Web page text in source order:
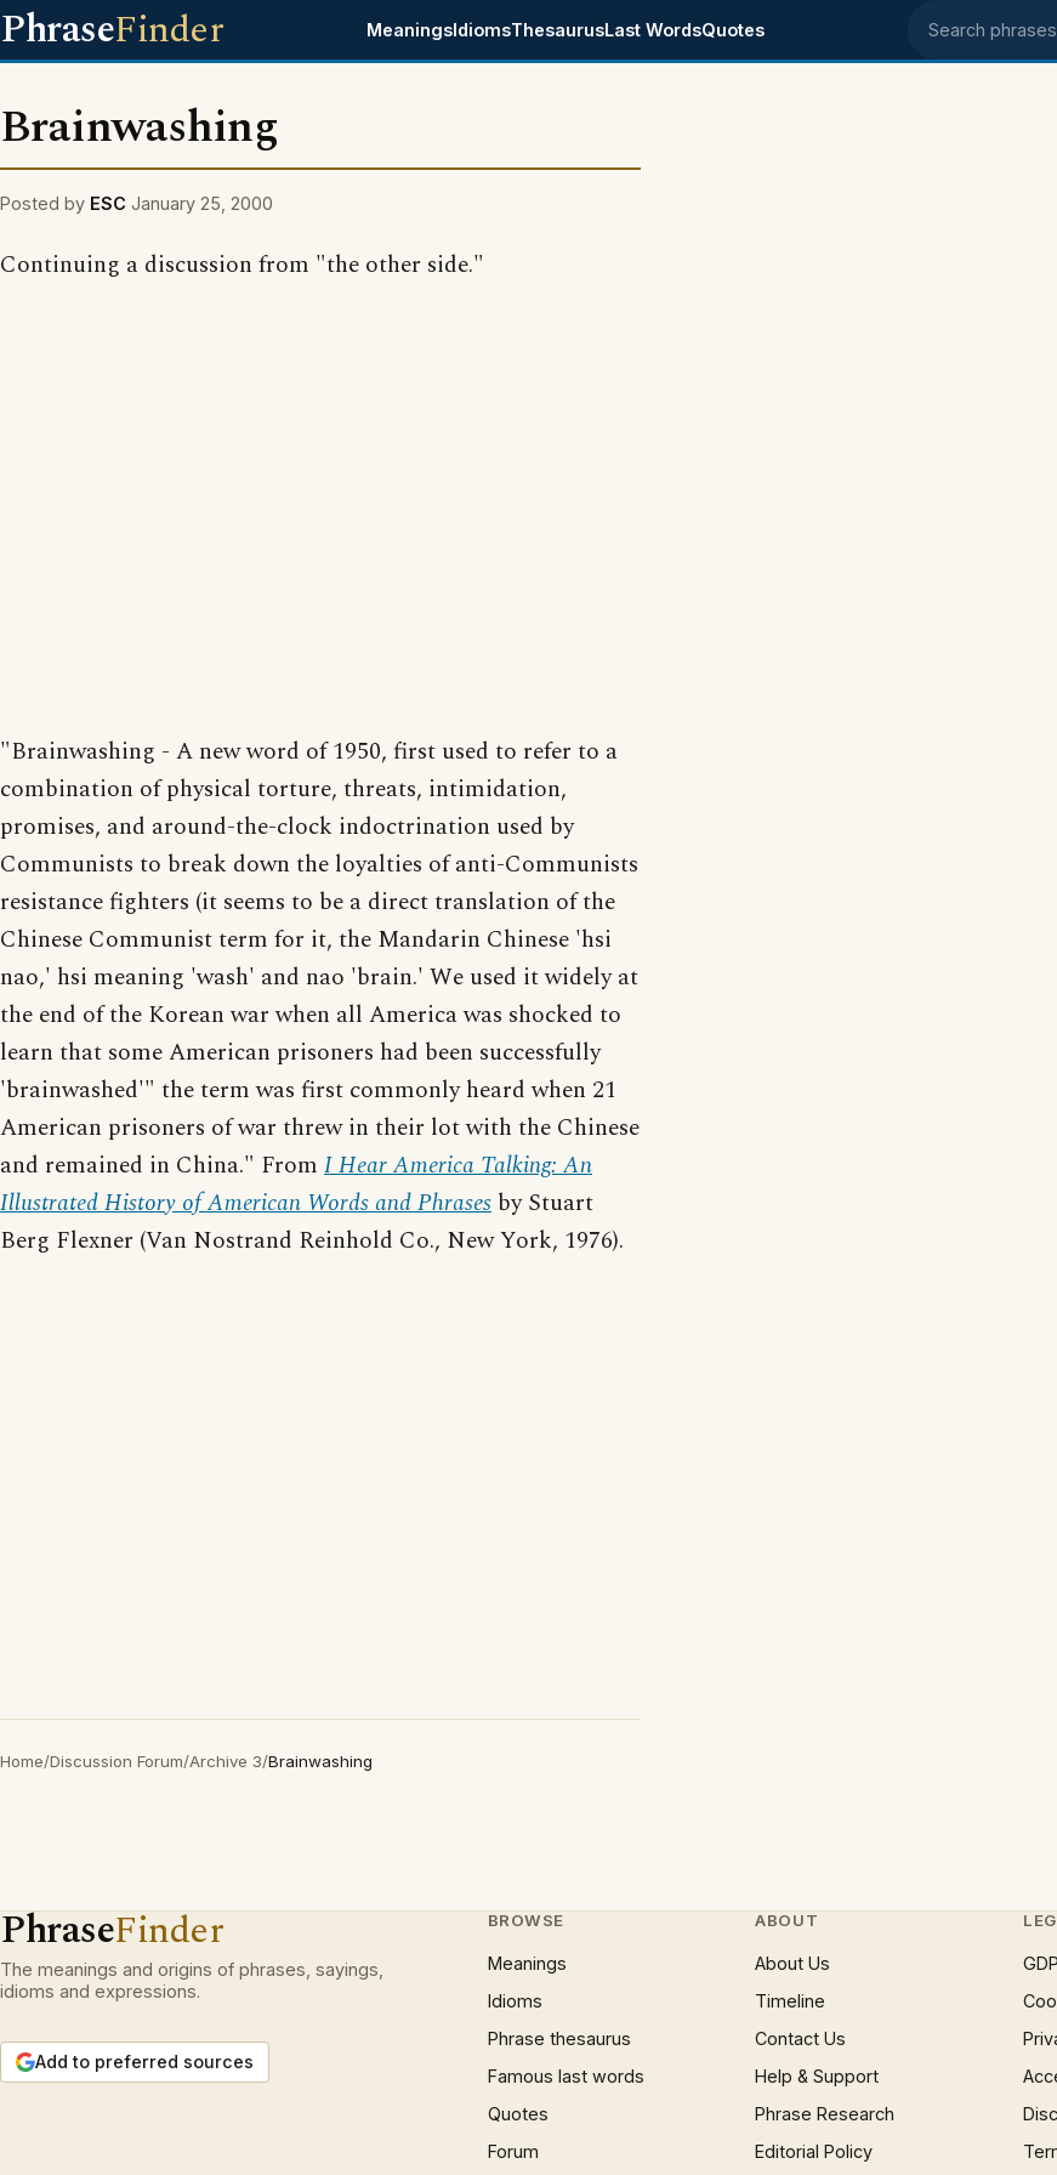
PhraseFinder MeaningsIdiomsThesaurusLast WordsQuotes Search
Brainwashing
Posted by ESC January 25, 2000
Continuing a discussion from "the other side."
"Brainwashing - A new word of 1950, first used to refer to a
combination of physical torture, threats, intimidation,
promises, and around-the-clock indoctrination used by
Communists to break down the loyalties of anti-Communists
resistance fighters (it seems to be a direct translation of the
Chinese Communist term for it, the Mandarin Chinese 'hsi
nao,' hsi meaning 'wash' and nao 'brain.' We used it widely at
the end of the Korean war when all America was shocked to
learn that some American prisoners had been successfully
'brainwashed'" the term was first commonly heard when 21
American prisoners of war threw in their lot with the Chinese
and remained in China." From I Hear America Talking: An
Illustrated History of American Words and Phrases by Stuart
Berg Flexner (Van Nostrand Reinhold Co., New York, 1976).
Home/Discussion Forum/Archive 3/Brainwashing
PhraseFinder
The meanings and origins of phrases, sayings,
idioms and expressions.
Add to preferred sources
BROWSE
Meanings
Idioms
Phrase thesaurus
Famous last words
Quotes
Forum
ABOUT
About Us
Timeline
Contact Us
Help & Support
Phrase Research
Editorial Policy